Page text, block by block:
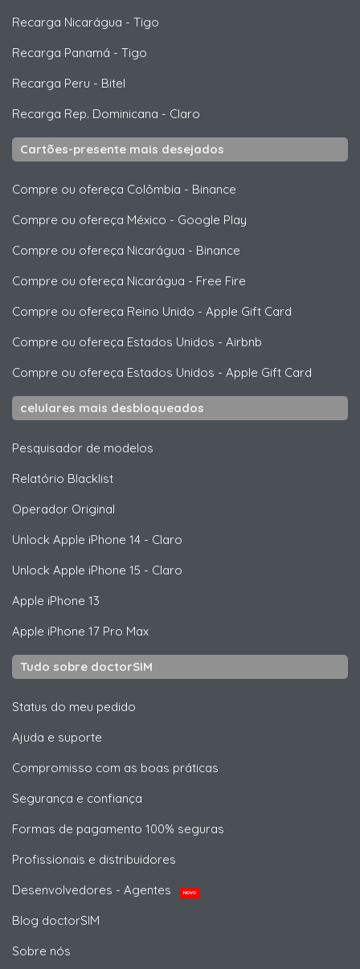
Recarga Nicarágua - Tigo
Recarga Panamá - Tigo
Recarga Peru - Bitel
Recarga Rep. Dominicana - Claro
Cartões-presente mais desejados
Compre ou ofereça Colômbia - Binance
Compre ou ofereça México - Google Play
Compre ou ofereça Nicarágua - Binance
Compre ou ofereça Nicarágua - Free Fire
Compre ou ofereça Reino Unido - Apple Gift Card
Compre ou ofereça Estados Unidos - Airbnb
Compre ou ofereça Estados Unidos - Apple Gift Card
celulares mais desbloqueados
Pesquisador de modelos
Relatório Blacklist
Operador Original
Unlock Apple iPhone 14 - Claro
Unlock Apple iPhone 15 - Claro
Apple iPhone 13
Apple iPhone 17 Pro Max
Tudo sobre doctorSIM
Status do meu pedido
Ajuda e suporte
Compromisso com as boas práticas
Segurança e confiança
Formas de pagamento 100% seguras
Profissionais e distribuidores
Desenvolvedores - Agentes
NOVO
Blog doctorSIM
Sobre nós